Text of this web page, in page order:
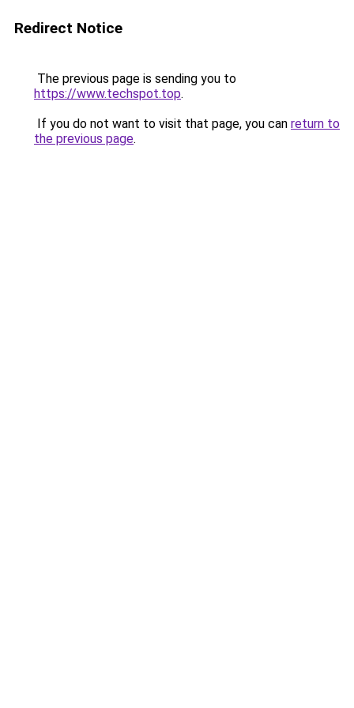
Redirect Notice
The previous page is sending you to
https://www.techspot.top.
If you do not want to visit that page, you can return to
the previous page.